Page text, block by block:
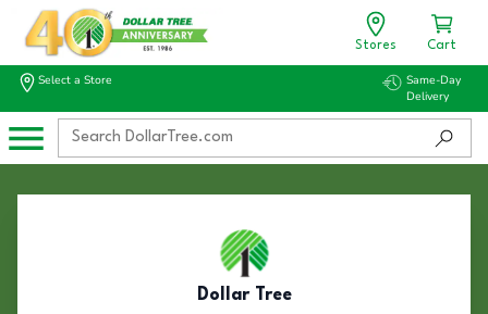
Stores Cart
Select a Store
Same-Day
Delivery
Dollar Tree